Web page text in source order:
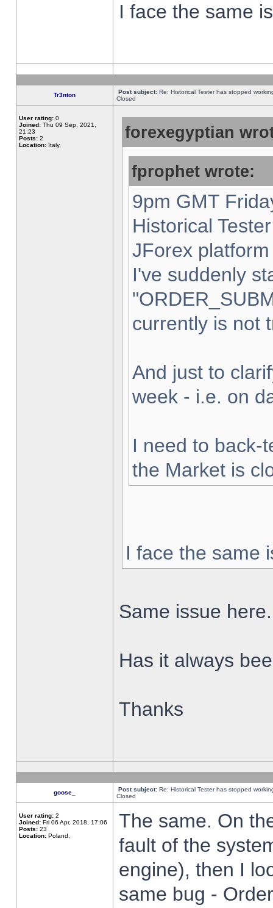
I face the same
Tr3nton Post subject: Re: Historical Tester has stopped
Closed
User rating: 0
Joined: Thu 09 Sep, 2021,
21:23
Posts: 2
Location: Italy,
forexegyptian
fprophet wrote:
9pm GMT
Historical
JForex
I've suddenly
currently is not
And just to
week - i.e. on
I need to back-
the Market is
I face the same
Same issue here.
Has it always
Thanks
goose_ Post subject: Re: Historical Tester has stopped
Closed
User rating: 2
Joined: Fri 06 Apr, 2018, 17:06
Posts: 23
Location: Poland,
The same. On
fault of the
engine), then I
same bug -